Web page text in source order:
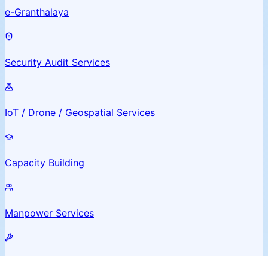
e-Granthalaya
Security Audit Services
IoT / Drone / Geospatial Services
Capacity Building
Manpower Services